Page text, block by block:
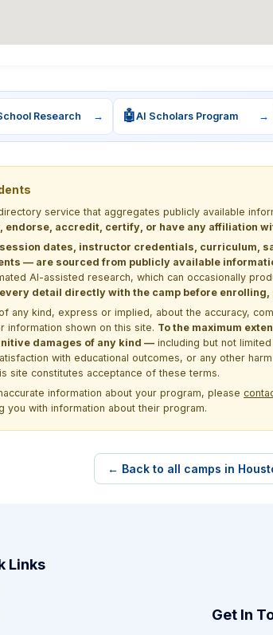
Research → 🤖AI Scholars Program →
service that aggregates publicly available
endorse, accredit, certify, or have any affiliation
dates, instructor credentials, curriculum,
— are sourced from publicly available
AI-assisted research, which can occasionally
detail directly with the camp before
any kind, express or implied, about the accuracy,
information shown on this site. To the maximum
damages of any kind — including but not
with educational outcomes, or any other
site constitutes acceptance of these terms.
information about your program, please
you with information about their program.
← Back to all camps in
Links
Get In